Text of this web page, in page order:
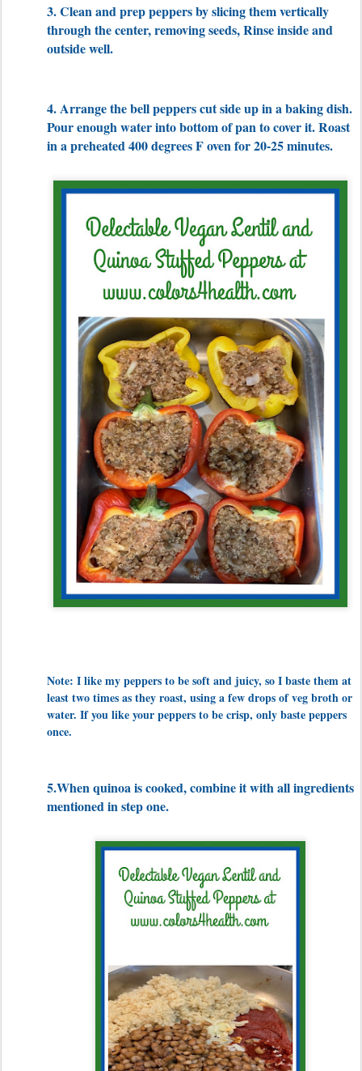
3. Clean and prep peppers by slicing them vertically
through the center, removing seeds, Rinse inside and
outside well.
4. Arrange the bell peppers cut side up in a baking dish.
Pour enough water into bottom of pan to cover it. Roast
in a preheated 400 degrees F oven for 20-25 minutes.
Note: I like my peppers to be soft and juicy, so I baste them at
least two times as they roast, using a few drops of veg broth or
water. If you like your peppers to be crisp, only baste peppers
once.
5.When quinoa is cooked, combine it with all ingredients
mentioned in step one.